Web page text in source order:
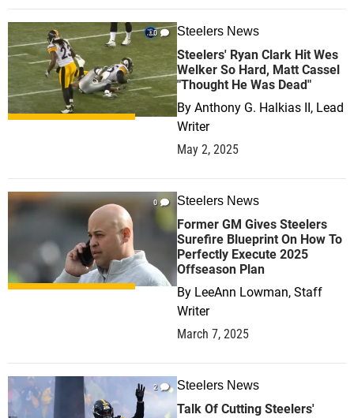
0 Steelers News
Steelers' Ryan Clark Hit Wes
Welker So Hard, Matt Cassel
"Thought He Was Dead"
By Anthony G. Halkias II, Lead
Writer
May 2, 2025
0 Steelers News
Former GM Gives Steelers
Surefire Blueprint On How To
Perfectly Execute 2025
Offseason Plan
By LeeAnn Lowman, Staff
Writer
March 7, 2025
2 Steelers News
Talk Of Cutting Steelers'